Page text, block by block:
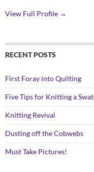
View Full Profile →
RECENT POSTS
First Foray into Quilting
Five Tips for Knitting a
Knitting Revival
Dusting off the Cobwebs
Must Take Pictures!